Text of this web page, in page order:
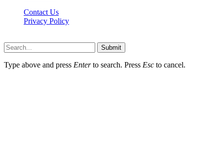
Contact Us
Privacy Policy
Submit
Type above and press Enterto search. Press Esc to cancel.